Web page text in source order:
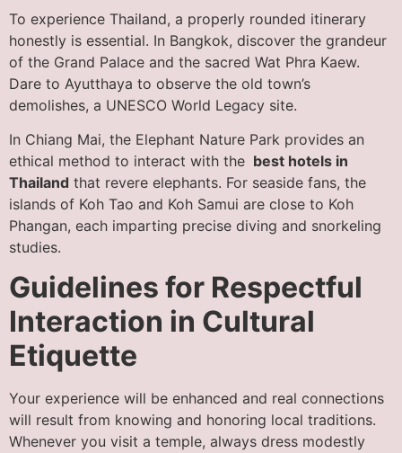
To experience Thailand, a properly rounded itinerary
honestly is essential. In Bangkok, discover the grandeur
of the Grand Palace and the sacred Wat Phra Kaew.
Dare to Ayutthaya to observe the old town’s
demolishes, a UNESCO World Legacy site.
In Chiang Mai, the Elephant Nature Park provides an
ethical method to interact with the best hotels in
Thailand that revere elephants. For seaside fans, the
islands of Koh Tao and Koh Samui are close to Koh
Phangan, each imparting precise diving and snorkeling
studies.
Guidelines for Respectful
Interaction in Cultural
Etiquette
Your experience will be enhanced and real connections
will result from knowing and honoring local traditions.
Whenever you visit a temple, always dress modestly